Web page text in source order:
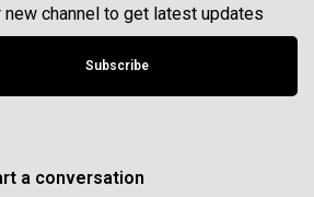
channel to get latest updates
Subscribe
a conversation